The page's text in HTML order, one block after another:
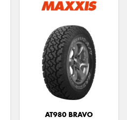
AT980 BRAVO